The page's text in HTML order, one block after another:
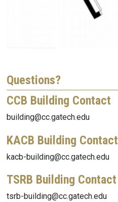
Questions?
CCB Building Contact
building@cc.gatech.edu
KACB Building Contact
kacb-building@cc.gatech.edu
TSRB Building Contact
tsrb-building@cc.gatech.edu